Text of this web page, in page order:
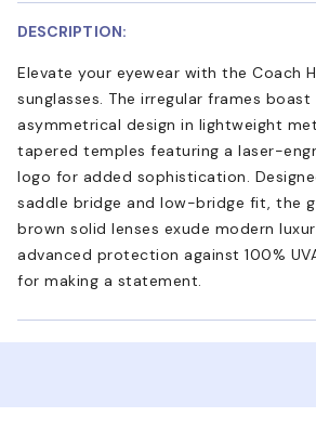
DESCRIPTION:
Elevate your eyewear with the Coach
sunglasses. The irregular frames boast
asymmetrical design in lightweight
tapered temples featuring a laser-
logo for added sophistication.
saddle bridge and low-bridge fit, the
brown solid lenses exude modern
advanced protection against 100%
for making a statement.